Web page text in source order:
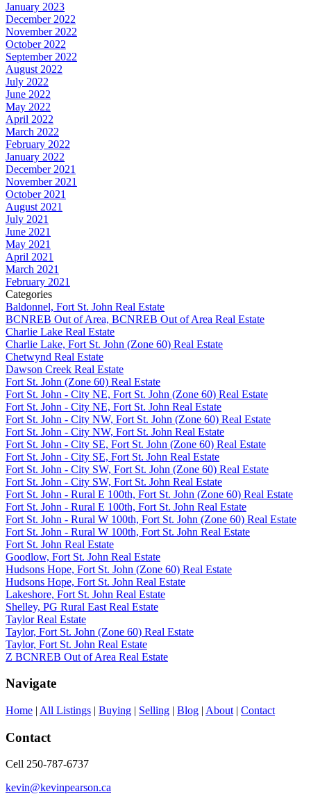
January 2023
December 2022
November 2022
October 2022
September 2022
August 2022
July 2022
June 2022
May 2022
April 2022
March 2022
February 2022
January 2022
December 2021
November 2021
October 2021
August 2021
July 2021
June 2021
May 2021
April 2021
March 2021
February 2021
Categories
Baldonnel, Fort St. John Real Estate
BCNREB Out of Area, BCNREB Out of Area Real Estate
Charlie Lake Real Estate
Charlie Lake, Fort St. John (Zone 60) Real Estate
Chetwynd Real Estate
Dawson Creek Real Estate
Fort St. John (Zone 60) Real Estate
Fort St. John - City NE, Fort St. John (Zone 60) Real Estate
Fort St. John - City NE, Fort St. John Real Estate
Fort St. John - City NW, Fort St. John (Zone 60) Real Estate
Fort St. John - City NW, Fort St. John Real Estate
Fort St. John - City SE, Fort St. John (Zone 60) Real Estate
Fort St. John - City SE, Fort St. John Real Estate
Fort St. John - City SW, Fort St. John (Zone 60) Real Estate
Fort St. John - City SW, Fort St. John Real Estate
Fort St. John - Rural E 100th, Fort St. John (Zone 60) Real Estate
Fort St. John - Rural E 100th, Fort St. John Real Estate
Fort St. John - Rural W 100th, Fort St. John (Zone 60) Real Estate
Fort St. John - Rural W 100th, Fort St. John Real Estate
Fort St. John Real Estate
Goodlow, Fort St. John Real Estate
Hudsons Hope, Fort St. John (Zone 60) Real Estate
Hudsons Hope, Fort St. John Real Estate
Lakeshore, Fort St. John Real Estate
Shelley, PG Rural East Real Estate
Taylor Real Estate
Taylor, Fort St. John (Zone 60) Real Estate
Taylor, Fort St. John Real Estate
Z BCNREB Out of Area Real Estate
Navigate
Home | All Listings | Buying | Selling | Blog | About | Contact
Contact
Cell 250-787-6737
kevin@kevinpearson.ca